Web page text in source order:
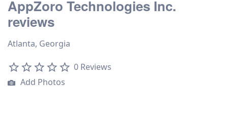
AppZoro Technologies Inc.
reviews
Atlanta, Georgia
0 Reviews
Add Photos